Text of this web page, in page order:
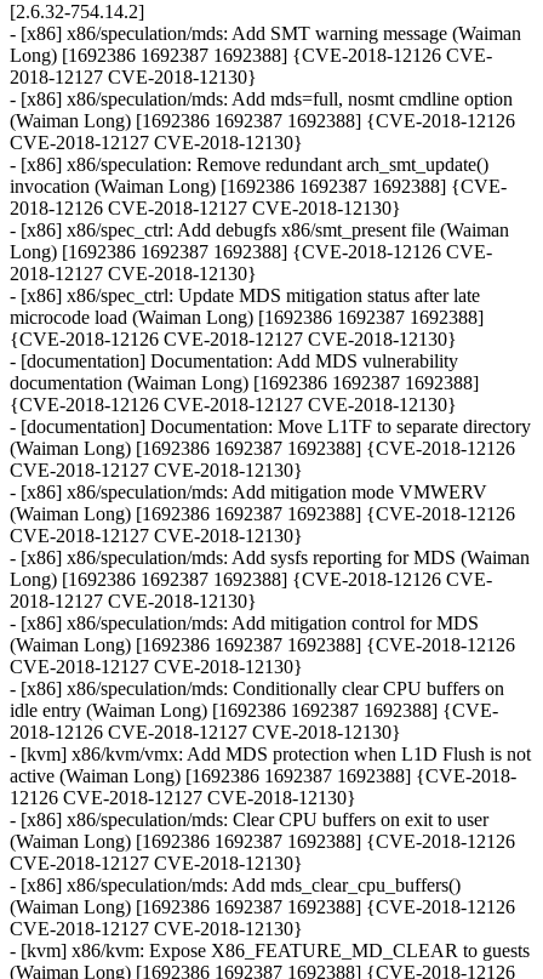
[2.6.32-754.14.2]
- [x86] x86/speculation/mds: Add SMT warning message (Waiman
Long) [1692386 1692387 1692388] {CVE-2018-12126 CVE-
2018-12127 CVE-2018-12130}
- [x86] x86/speculation/mds: Add mds=full, nosmt cmdline option
(Waiman Long) [1692386 1692387 1692388] {CVE-2018-12126
CVE-2018-12127 CVE-2018-12130}
- [x86] x86/speculation: Remove redundant arch_smt_update()
invocation (Waiman Long) [1692386 1692387 1692388] {CVE-
2018-12126 CVE-2018-12127 CVE-2018-12130}
- [x86] x86/spec_ctrl: Add debugfs x86/smt_present file (Waiman
Long) [1692386 1692387 1692388] {CVE-2018-12126 CVE-
2018-12127 CVE-2018-12130}
- [x86] x86/spec_ctrl: Update MDS mitigation status after late
microcode load (Waiman Long) [1692386 1692387 1692388]
{CVE-2018-12126 CVE-2018-12127 CVE-2018-12130}
- [documentation] Documentation: Add MDS vulnerability
documentation (Waiman Long) [1692386 1692387 1692388]
{CVE-2018-12126 CVE-2018-12127 CVE-2018-12130}
- [documentation] Documentation: Move L1TF to separate directory
(Waiman Long) [1692386 1692387 1692388] {CVE-2018-12126
CVE-2018-12127 CVE-2018-12130}
- [x86] x86/speculation/mds: Add mitigation mode VMWERV
(Waiman Long) [1692386 1692387 1692388] {CVE-2018-12126
CVE-2018-12127 CVE-2018-12130}
- [x86] x86/speculation/mds: Add sysfs reporting for MDS (Waiman
Long) [1692386 1692387 1692388] {CVE-2018-12126 CVE-
2018-12127 CVE-2018-12130}
- [x86] x86/speculation/mds: Add mitigation control for MDS
(Waiman Long) [1692386 1692387 1692388] {CVE-2018-12126
CVE-2018-12127 CVE-2018-12130}
- [x86] x86/speculation/mds: Conditionally clear CPU buffers on
idle entry (Waiman Long) [1692386 1692387 1692388] {CVE-
2018-12126 CVE-2018-12127 CVE-2018-12130}
- [kvm] x86/kvm/vmx: Add MDS protection when L1D Flush is not
active (Waiman Long) [1692386 1692387 1692388] {CVE-2018-
12126 CVE-2018-12127 CVE-2018-12130}
- [x86] x86/speculation/mds: Clear CPU buffers on exit to user
(Waiman Long) [1692386 1692387 1692388] {CVE-2018-12126
CVE-2018-12127 CVE-2018-12130}
- [x86] x86/speculation/mds: Add mds_clear_cpu_buffers()
(Waiman Long) [1692386 1692387 1692388] {CVE-2018-12126
CVE-2018-12127 CVE-2018-12130}
- [kvm] x86/kvm: Expose X86_FEATURE_MD_CLEAR to guests
(Waiman Long) [1692386 1692387 1692388] {CVE-2018-12126